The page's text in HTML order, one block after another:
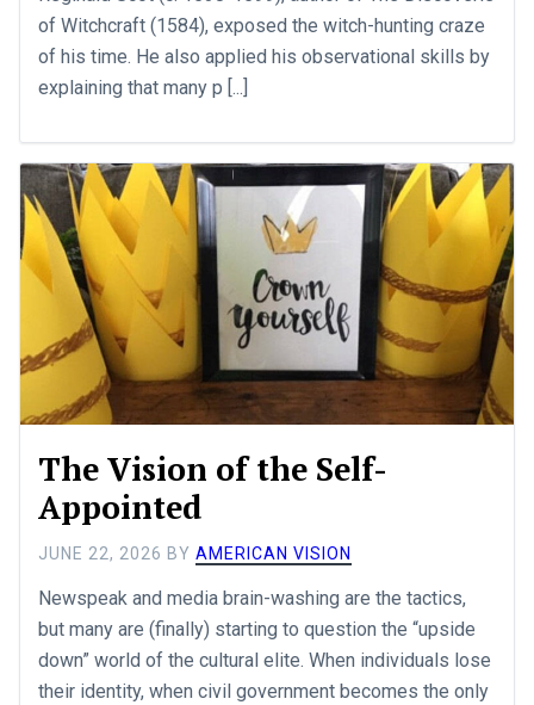
of Witchcraft (1584), exposed the witch-hunting craze
of his time. He also applied his observational skills by
explaining that many p [...]
The Vision of the Self-
Appointed
JUNE 22, 2026 BYAMERICAN VISION
Newspeak and media brain-washing are the tactics,
but many are (finally) starting to question the “upside
down” world of the cultural elite. When individuals lose
their identity, when civil government becomes the only